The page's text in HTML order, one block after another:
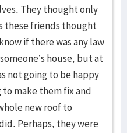
They thought only
these friends thought
if there was any law
house, but at
not going to be happy
make them fix and
new roof to
Perhaps, they were